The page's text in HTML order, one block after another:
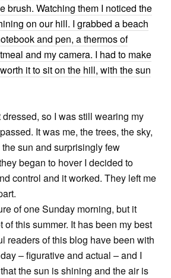
brush. Watching them I noticed the
on our hill. I grabbed a beach
and pen, a thermos of
and my camera. I had to make
it to sit on the hill, with the sun
dressed, so I was still wearing my
It was me, the trees, the sky,
sun and surprisingly few
began to hover I decided to
control and it worked. They left me
of one Sunday morning, but it
of this summer. It has been my best
readers of this blog have been with
– figurative and actual – and I
the sun is shining and the air is